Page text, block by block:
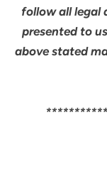
follow all legal
presented to
above stated